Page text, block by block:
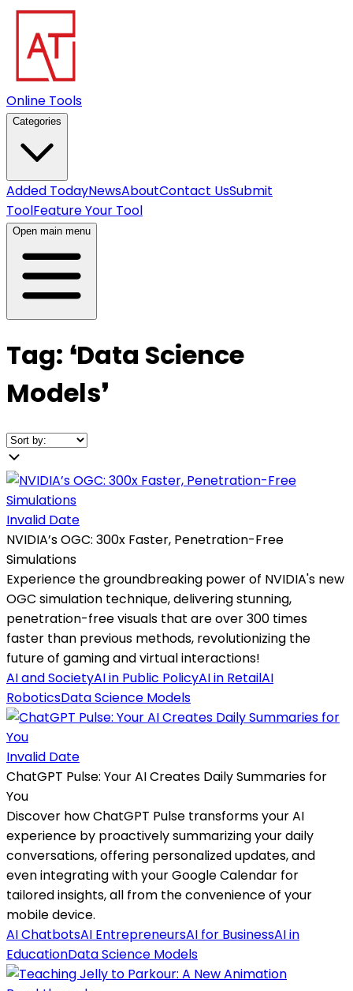
Online Tools
Categories
Added TodayNewsAboutContact UsSubmit
ToolFeature Your Tool
Open main menu
Tag: ❛Data Science
Models❜
Invalid Date
NVIDIA’s OGC: 300x Faster, Penetration-Free
Simulations
Experience the groundbreaking power of NVIDIA's new
OGC simulation technique, delivering stunning,
penetration-free visuals that are over 300 times
faster than previous methods, revolutionizing the
future of gaming and virtual interactions!
AI and SocietyAI in Public PolicyAI in RetailAI
RoboticsData Science Models
Invalid Date
ChatGPT Pulse: Your AI Creates Daily Summaries for
You
Discover how ChatGPT Pulse transforms your AI
experience by proactively summarizing your daily
conversations, offering personalized updates, and
even integrating with your Google Calendar for
tailored insights, all from the convenience of your
mobile device.
AI ChatbotsAI EntrepreneursAI for BusinessAI in
EducationData Science Models